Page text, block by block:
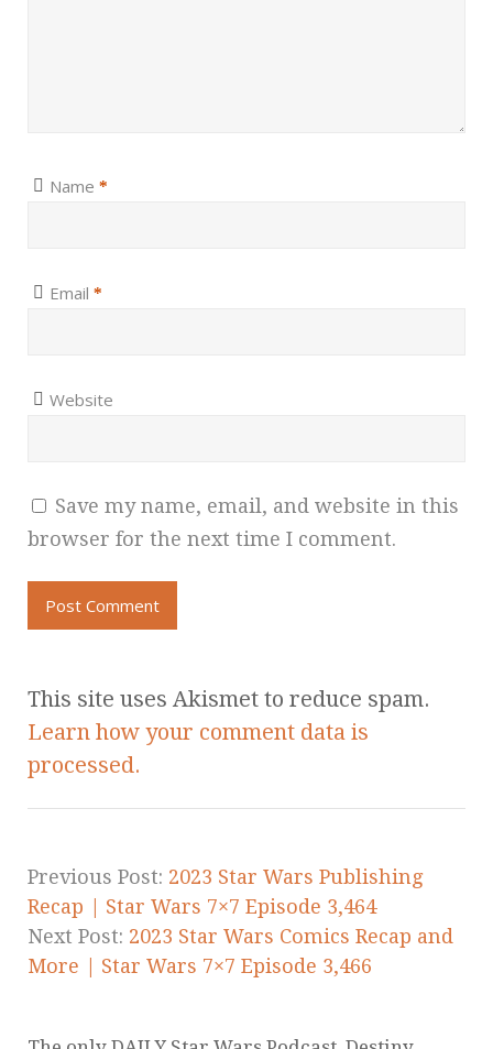
Name *
Email *
Website
Save my name, email, and website in this
browser for the next time I comment.
This site uses Akismet to reduce spam.
Learn how your comment data is
processed.
Previous Post: 2023 Star Wars Publishing
Recap | Star Wars 7×7 Episode 3,464
Next Post: 2023 Star Wars Comics Recap and
More | Star Wars 7×7 Episode 3,466